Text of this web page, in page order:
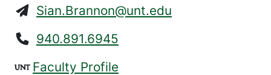
Sian.Brannon@unt.edu
940.891.6945
Faculty Profile